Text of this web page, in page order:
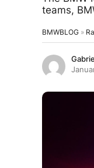
teams,
BMWBLOG »